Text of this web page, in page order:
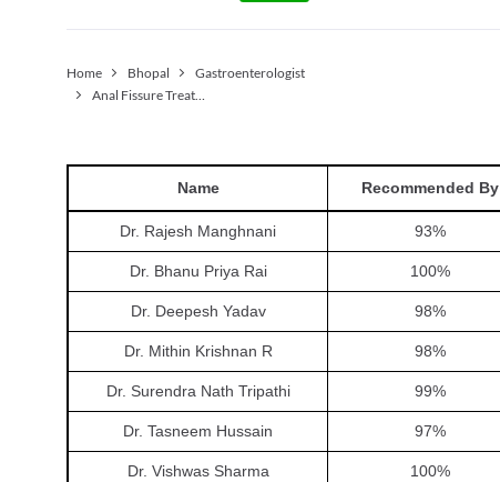
Home Bhopal
Gastroenterologist
Anal Fissure Treatment (non-surgical)
Name Recommended By
Dr. Rajesh Manghnani 93%
Dr. Bhanu Priya Rai 100%
Dr. Deepesh Yadav 98%
Dr. Mithin Krishnan R 98%
Dr. Surendra Nath Tripathi 99%
Dr. Tasneem Hussain 97%
Dr. Vishwas Sharma 100%